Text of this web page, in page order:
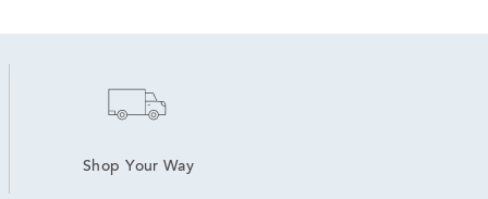
Shop Your Way